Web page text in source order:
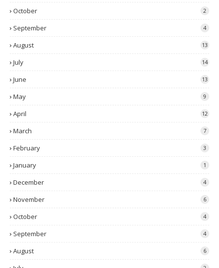
October 2
September 4
August 13
July 14
June 13
May 9
April 12
March 7
February 3
January 1
December 4
November 6
October 4
September 4
August 6